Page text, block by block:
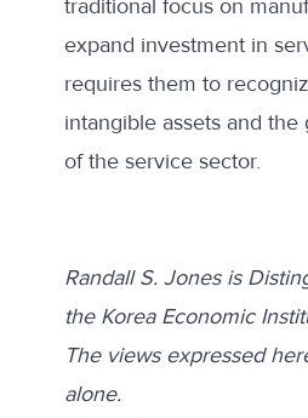
traditional focus on
expand investment in
requires them to
intangible assets and
of the service sector.
Randall S. Jones is
the Korea Economic
The views expressed
alone.